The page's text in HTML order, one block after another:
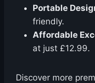
Portable
friendly.
Affordable
at just £12.99.
Discover more